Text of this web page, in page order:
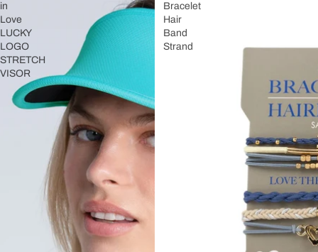
in
Love
LUCKY
LOGO
STRETCH
VISOR
Bracelet
Hair
Band
Strand